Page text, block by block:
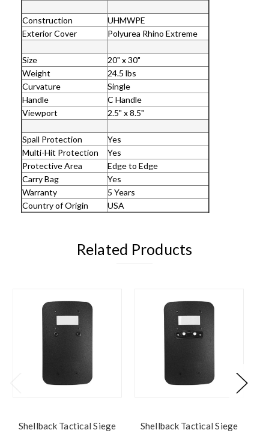
Construction
UHMWPE
Exterior Cover
Polyurea Rhino Extreme
Size
20" x 30"
Weight
24.5 lbs
Curvature
Single
Handle
C Handle
Viewport
2.5" x 8.5"
Spall Protection
Yes
Multi-Hit Protection
Yes
Protective Area
Edge to Edge
Carry Bag
Yes
Warranty
5 Years
Country of Origin
USA
Related Products
Shellback Tactical Siege
Shellback Tactical Siege